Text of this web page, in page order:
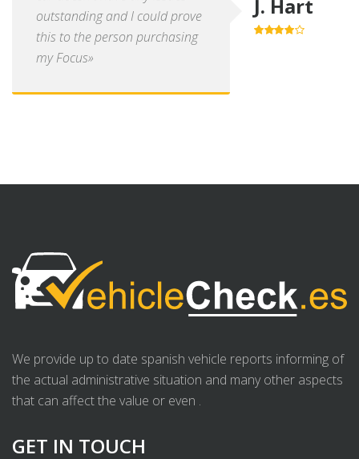
outstanding and I could prove
this to the person purchasing
my Focus»
J. Hart
We provide up to date spanish vehicle reports informing of
the actual administrative situation and many other aspects
that can affect the value or even .
GET IN TOUCH